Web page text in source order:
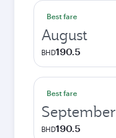
Best fare
August
BHD190.5
Best fare
September
BHD190.5